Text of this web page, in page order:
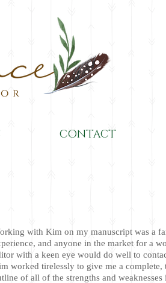
CONTACT
with Kim on my manuscript was a
and anyone in the market for a
with a keen eye would do well to
worked tirelessly to give me a complete,
of all of the strengths and weaknesses